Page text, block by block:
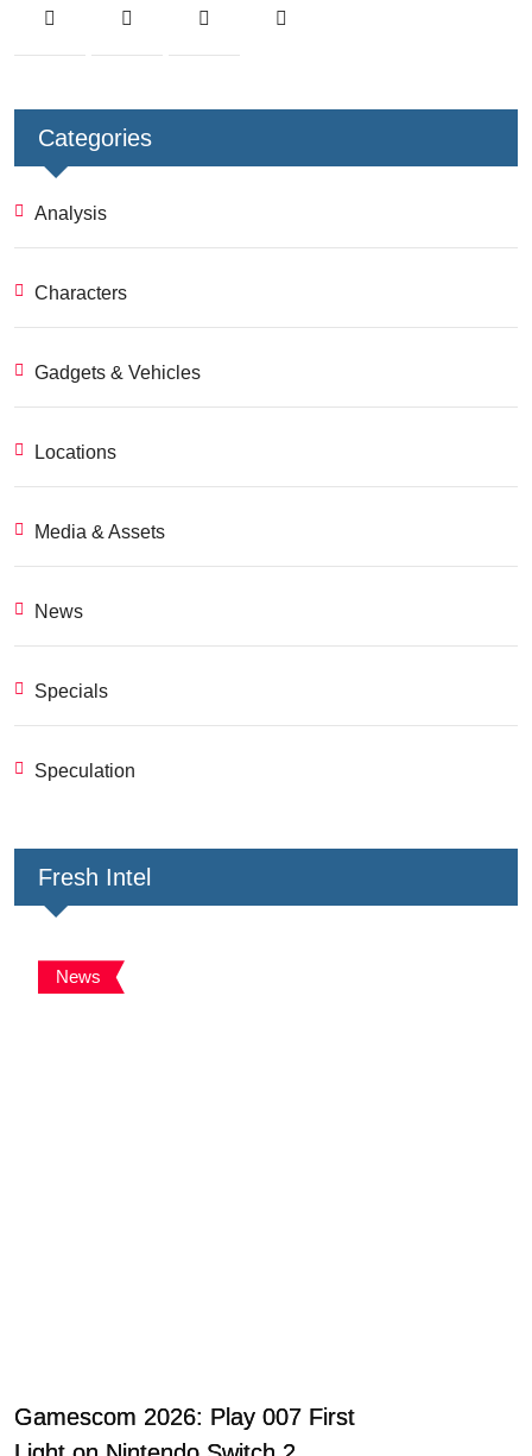
Categories
Analysis
Characters
Gadgets & Vehicles
Locations
Media & Assets
News
Specials
Speculation
Fresh Intel
News
Gamescom 2026: Play 007 First